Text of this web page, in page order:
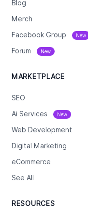
Blog
Merch
Facebook Group New
Forum New
MARKETPLACE
SEO
Ai Services New
Web Development
Digital Marketing
eCommerce
See All
RESOURCES